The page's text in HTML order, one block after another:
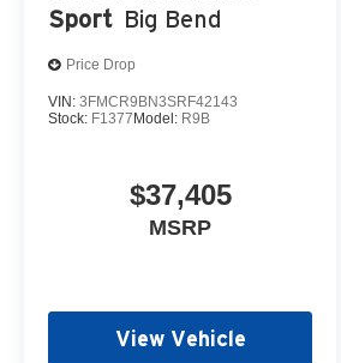
Sport Big Bend
Price Drop
VIN: 3FMCR9BN3SRF42143
Stock: F1377Model: R9B
$37,405
MSRP
View Vehicle